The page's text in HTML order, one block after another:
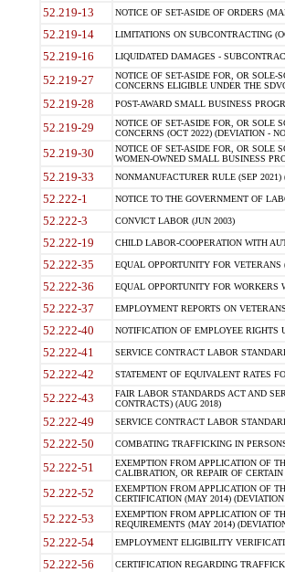
52.219-13 NOTICE OF SET-ASIDE OF ORDERS
52.219-14 LIMITATIONS ON SUBCONTRACTING
52.219-16 LIQUIDATED DAMAGES -
52.219-27
NOTICE OF SET-ASIDE FOR, OR SOLE-
CONCERNS ELIGIBLE UNDER THE
52.219-28 POST-AWARD SMALL BUSINESS
52.219-29
NOTICE OF SET-ASIDE FOR, OR SOLE
CONCERNS (OCT 2022) (DEVIATION -
52.219-30
NOTICE OF SET-ASIDE FOR, OR SOLE
WOMEN-OWNED SMALL BUSINESS
52.219-33 NONMANUFACTURER RULE (SEP 2021)
52.222-1 NOTICE TO THE GOVERNMENT OF
52.222-3 CONVICT LABOR (JUN 2003)
52.222-19 CHILD LABOR-COOPERATION WITH
52.222-35 EQUAL OPPORTUNITY FOR
52.222-36 EQUAL OPPORTUNITY FOR WORKERS
52.222-37 EMPLOYMENT REPORTS ON
52.222-40 NOTIFICATION OF EMPLOYEE RIGHTS
52.222-41 SERVICE CONTRACT LABOR
52.222-42 STATEMENT OF EQUIVALENT RATES
52.222-43
FAIR LABOR STANDARDS ACT AND
CONTRACTS) (AUG 2018)
52.222-49 SERVICE CONTRACT LABOR
52.222-50 COMBATING TRAFFICKING IN
52.222-51
EXEMPTION FROM APPLICATION OF
CALIBRATION, OR REPAIR OF
52.222-52
EXEMPTION FROM APPLICATION OF
CERTIFICATION (MAY 2014)
52.222-53
EXEMPTION FROM APPLICATION OF
REQUIREMENTS (MAY 2014)
52.222-54 EMPLOYMENT ELIGIBILITY
52.222-56 CERTIFICATION REGARDING